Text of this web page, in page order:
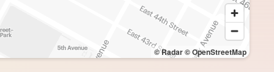
© Radar© OpenStreetMap